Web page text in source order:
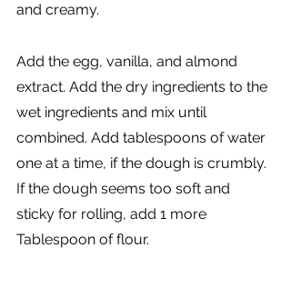
and creamy.
Add the egg, vanilla, and almond
extract. Add the dry ingredients to the
wet ingredients and mix until
combined. Add tablespoons of water
one at a time, if the dough is crumbly.
If the dough seems too soft and
sticky for rolling, add 1 more
Tablespoon of flour.